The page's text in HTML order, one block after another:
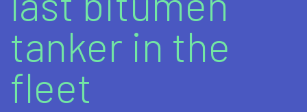
tanker in the
fleet